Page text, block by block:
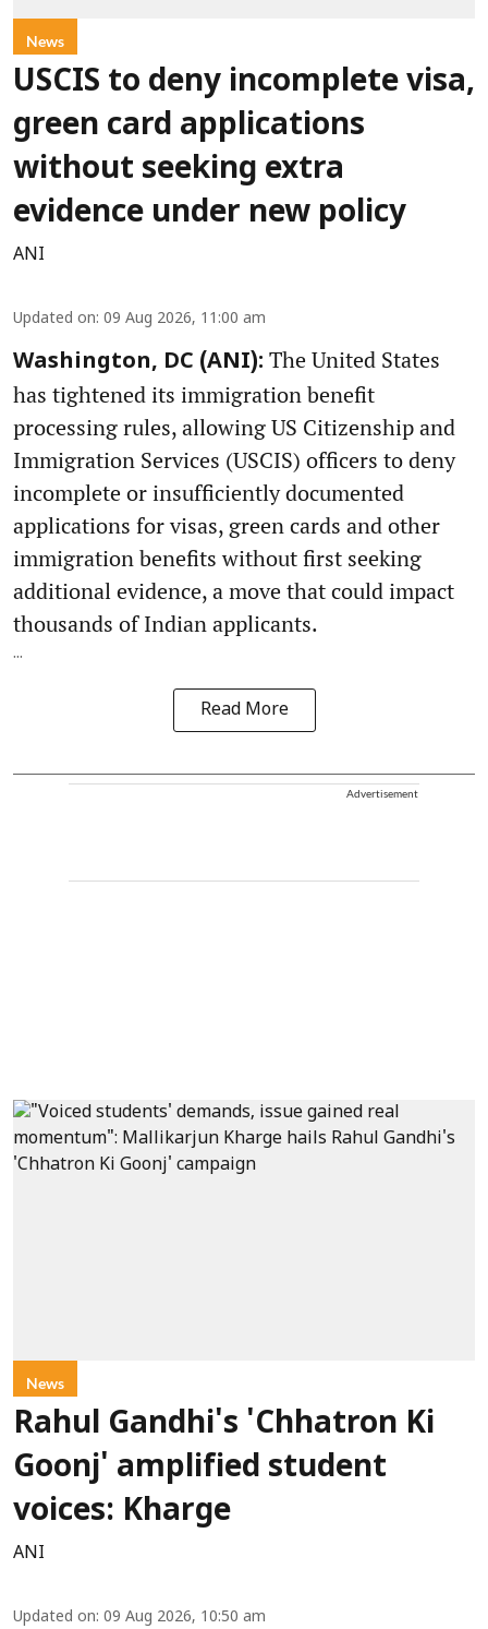
News
USCIS to deny incomplete visa,
green card applications
without seeking extra
evidence under new policy
ANI
Updated on: 09 Aug 2026, 11:00 am
Washington, DC (ANI): The United States
has tightened its immigration benefit
processing rules, allowing US Citizenship and
Immigration Services (USCIS) officers to deny
incomplete or insufficiently documented
applications for visas, green cards and other
immigration benefits without first seeking
additional evidence, a move that could impact
thousands of Indian applicants.
...
Read More
Advertisement
News
Rahul Gandhi's 'Chhatron Ki
Goonj' amplified student
voices: Kharge
ANI
Updated on: 09 Aug 2026, 10:50 am